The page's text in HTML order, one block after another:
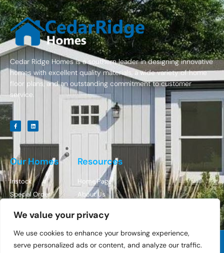
We value your privacy
We use cookies to enhance your browsing experience,
serve personalized ads or content, and analyze our traffic.
Cedar Ridge Homes is a southern leader in designing innovative
homes with excellent quality materials, a wide variety of home
floor plans, and an outstanding commitment to customer
service.
Our Homes
Instock
Special Order
Resources
Home Page
About Us
© All Rights Reserved Cedar Ridge Homes